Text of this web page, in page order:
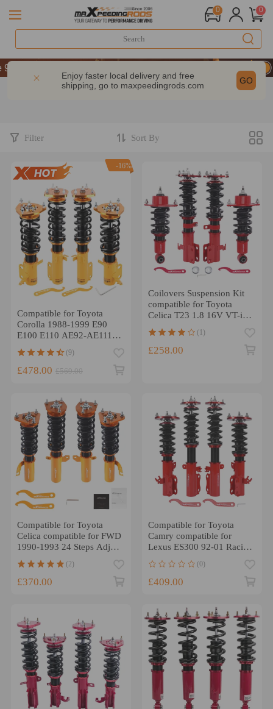
0 0
Sitewide – MXR20TH
Sitewide – MXR20TH
Sitewide – MXR20TH
Enjoy faster local delivery and free
shipping, go to maxpeedingrods.com GO
Filter Sort By
-16%
Compatible for Toyota
Corolla 1988-1999 E90
E100 E110 AE92-AE111
Coilover Lowering Kit
(9)
£478.00 £569.00
Coilovers Suspension Kit
compatible for Toyota
Celica T23 1.8 16V VT-i
(1)
£258.00
Compatible for Toyota
Celica compatible for FWD
1990-1993 24 Steps Adj
Damper Shock Tuning
Coilovers KitsLowering Kit
(2)
£370.00
Compatible for Toyota
Camry compatible for
Lexus ES300 92-01 Racing
Series Adjustable Height
Suspension Coilovers
Lowering Kit
(0)
£409.00